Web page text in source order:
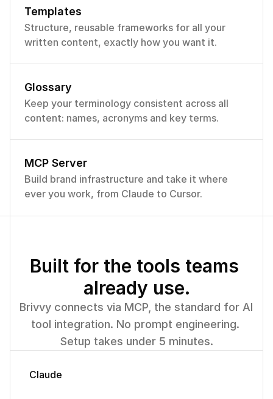
Voices
Name
Marketin
Hiring
Leadership
Status
Ship your
keeps every
Templates
Structure, reusable frameworks for all your
written content, exactly how you want it.
Glossary
Keep your terminology consistent across all
content: names, acronyms and key terms.
MCP Server
Build brand infrastructure and take it where
ever you work, from Claude to Cursor.
Built for the tools teams
already use.
Brivvy connects via MCP, the standard for AI
tool integration. No prompt engineering.
Setup takes under 5 minutes.
Claude